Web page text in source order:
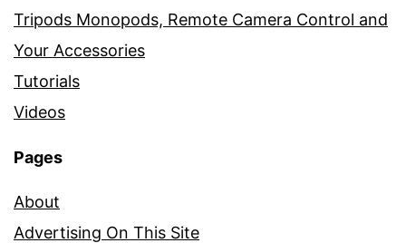
Tripods Monopods, Remote Camera Control and
Your Accessories
Tutorials
Videos
Pages
About
Advertising On This Site